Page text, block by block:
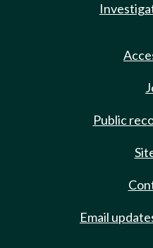
Public
Email